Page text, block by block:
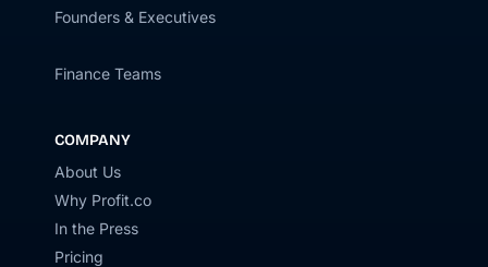
Founders & Executives
Finance Teams
COMPANY
About Us
Why Profit.co
In the Press
Pricing